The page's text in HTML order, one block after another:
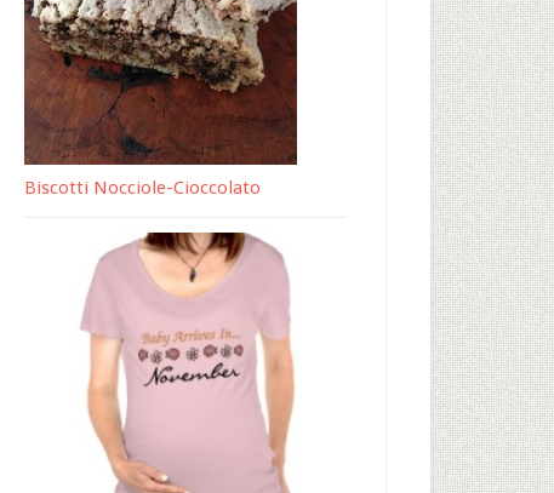
Biscotti Nocciole-Cioccolato